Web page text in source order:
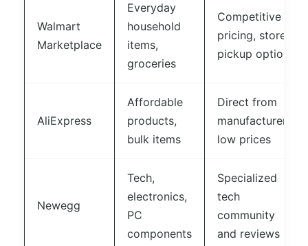
Walmart
Marketplace
Everyday
household
items,
groceries
Competitive
pricing, store
pickup option
AliExpress
Affordable
products,
bulk items
Direct from
manufacturers,
low prices
Newegg
Tech,
electronics,
PC
components
Specialized
tech
community
and reviews